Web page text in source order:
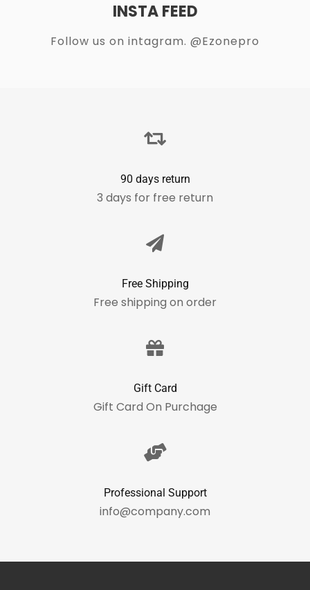
INSTA FEED
Follow us on intagram. @Ezonepro
90 days return
3 days for free return
Free Shipping
Free shipping on order
Gift Card
Gift Card On Purchage
Professional Support
info@company.com